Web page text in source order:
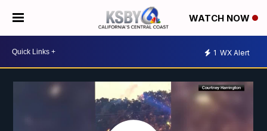
WATCH NOW
1 WX Alert